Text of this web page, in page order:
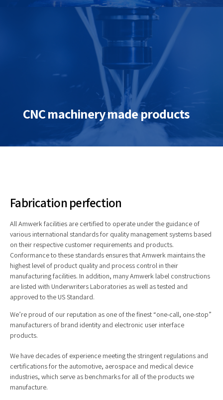
CNC machinery made products
Fabrication perfection
All Amwerk facilities are certified to operate under the guidance of
various international standards for quality management systems based
on their respective customer requirements and products.
Conformance to these standards ensures that Amwerk maintains the
highest level of product quality and process control in their
manufacturing facilities. In addition, many Amwerk label constructions
are listed with Underwriters Laboratories as well as tested and
approved to the US Standard.
We’re proud of our reputation as one of the finest “one-call, one-stop”
manufacturers of brand identity and electronic user interface
products.
We have decades of experience meeting the stringent regulations and
certifications for the automotive, aerospace and medical device
industries, which serve as benchmarks for all of the products we
manufacture.